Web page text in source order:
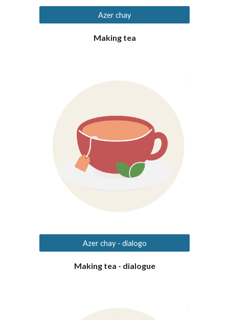
Azer chay
Making tea
Azer chay - dialogo
Making tea - dialogue